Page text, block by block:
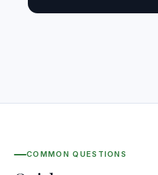
COMMON QUESTIONS